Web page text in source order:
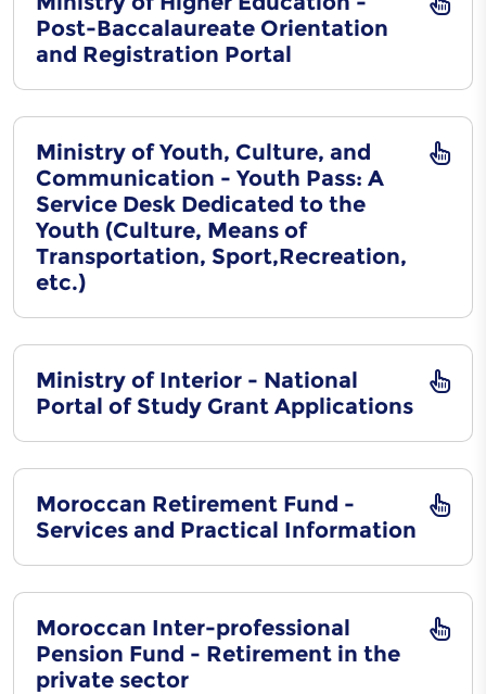
Post-Baccalaureate Orientation
and Registration Portal
Ministry of Youth, Culture, and
Communication - Youth Pass: A
Service Desk Dedicated to the
Youth (Culture, Means of
Transportation, Sport,Recreation,
etc.)
Ministry of Interior - National
Portal of Study Grant Applications
Moroccan Retirement Fund -
Services and Practical Information
Moroccan Inter-professional
Pension Fund - Retirement in the
private sector